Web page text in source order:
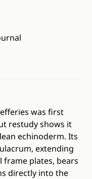
was first
restudy shows it
echinoderm. Its
extending
plates, bears
directly into the